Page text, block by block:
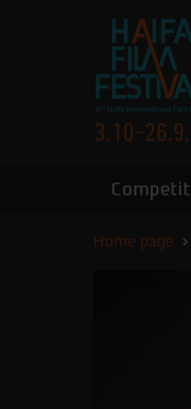
Home page